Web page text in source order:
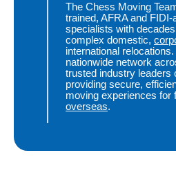
The Chess Moving
trained, AFRA and
specialists with
complex domestic,
international
nationwide network
trusted industry leaders
providing secure,
moving experiences for
overseas.